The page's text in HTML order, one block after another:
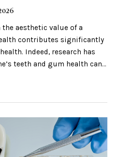
aesthetic value of a
contributes significantly
Indeed, research has
teeth and gum health can
dental checkups, can
of health